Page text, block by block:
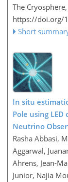
The
https://doi.org/
Short
In situ
Pole using
Neutrino
Rasha Abbasi,
Aggarwal,
Ahrens, Jean-
Junior, Najia